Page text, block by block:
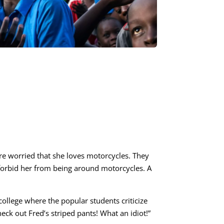
worried that she loves motorcycles. They
her from being around motorcycles. A
where the popular students criticize
out Fred’s striped pants! What an idiot!”